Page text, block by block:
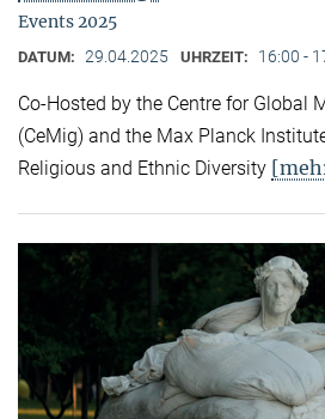
Events 2025
DATUM: 29.04.2025 UHRZEIT: 16:00 -
Co-Hosted by the Centre for Global
(CeMig) and the Max Planck
Religious and Ethnic Diversity